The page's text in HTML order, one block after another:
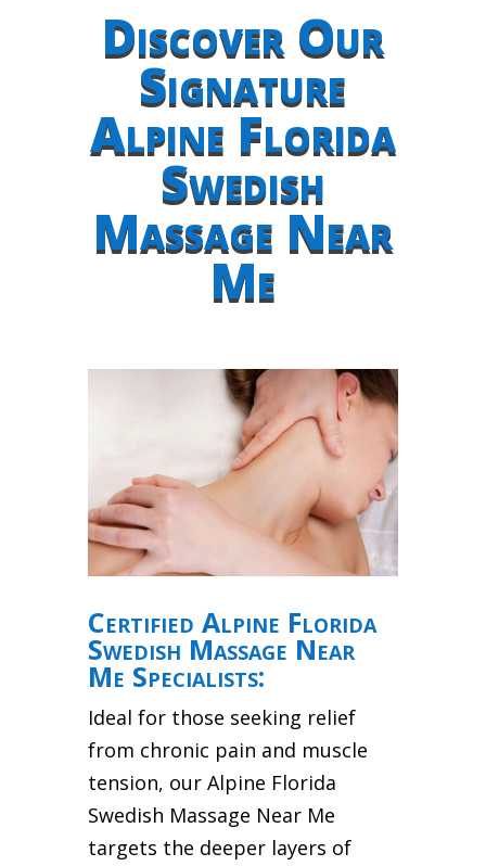
Discover Our
Signature
Alpine Florida
Swedish
Massage Near
Me
Certified Alpine Florida
Swedish Massage Near
Me Specialists:
Ideal for those seeking relief
from chronic pain and muscle
tension, our Alpine Florida
Swedish Massage Near Me
targets the deeper layers of